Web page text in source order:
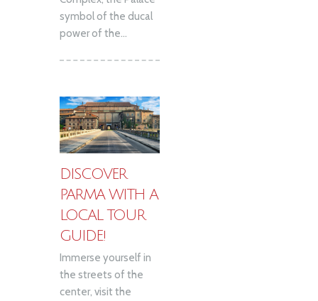
symbol of the ducal
power of the...
DISCOVER
PARMA WITH A
LOCAL TOUR
GUIDE!
Immerse yourself in
the streets of the
center, visit the